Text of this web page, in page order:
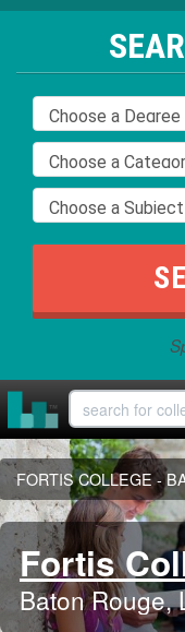
FORTIS COLLEGE -
Baton Rouge,